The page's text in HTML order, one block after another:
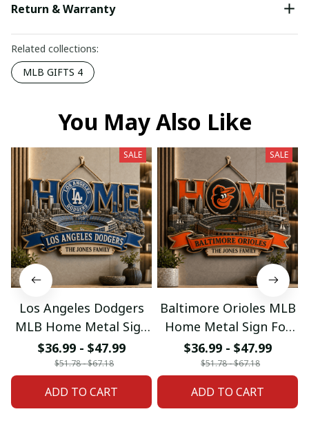
Return & Warranty
Related collections:
MLB GIFTS 4
You May Also Like
SALE
Los Angeles Dodgers
MLB Home Metal Sign
For Home Decor
Custom Any Name
$36.99 - $47.99
$51.78 - $67.18
ADD TO CART
SALE
Baltimore Orioles MLB
Home Metal Sign For
Home Decor Custom
Any Name Gifts
$36.99 - $47.99
$51.78 - $67.18
ADD TO CART